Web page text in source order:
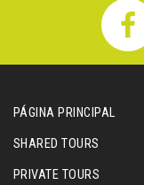
PÁGINA PRINCIPAL
SHARED TOURS
PRIVATE TOURS